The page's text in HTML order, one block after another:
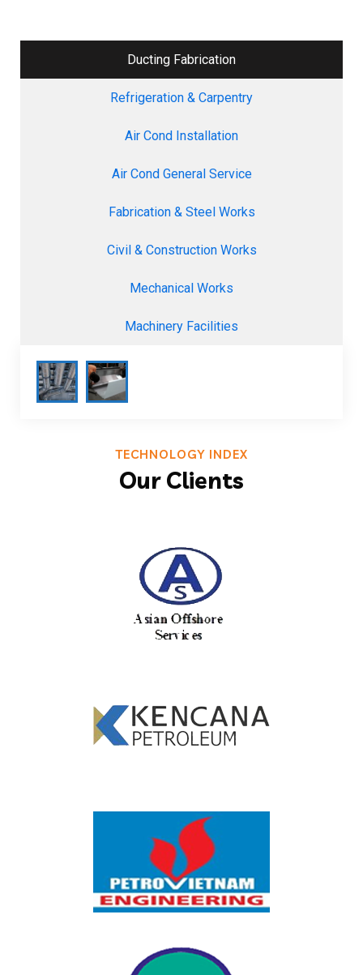
Ducting Fabrication
Refrigeration & Carpentry
Air Cond Installation
Air Cond General Service
Fabrication & Steel Works
Civil & Construction Works
Mechanical Works
Machinery Facilities
TECHNOLOGY INDEX
Our Clients